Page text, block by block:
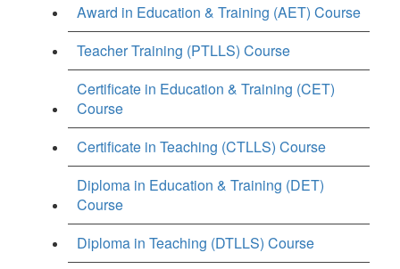
Award in Education & Training (AET) Course
Teacher Training (PTLLS) Course
Certificate in Education & Training (CET)
Course
Certificate in Teaching (CTLLS) Course
Diploma in Education & Training (DET)
Course
Diploma in Teaching (DTLLS) Course